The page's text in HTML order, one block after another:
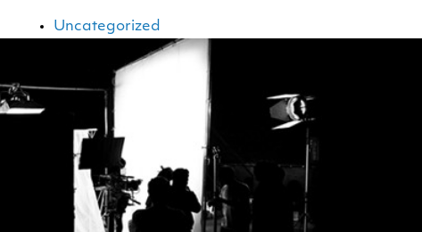
Uncategorized